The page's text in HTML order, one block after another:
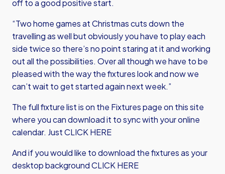
off to a good positive start.
“Two home games at Christmas cuts down the
travelling as well but obviously you have to play each
side twice so there’s no point staring at it and working
out all the possibilities. Over all though we have to be
pleased with the way the fixtures look and now we
can’t wait to get started again next week.”
The full fixture list is on the Fixtures page on this site
where you can download it to sync with your online
calendar. Just CLICK HERE
And if you would like to download the fixtures as your
desktop backgroundCLICK HERE